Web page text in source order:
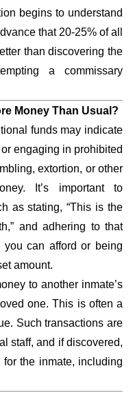
begins to understand
that 20-25% of all
than discovering the
a commissary
Money Than Usual?
funds may indicate
engaging in prohibited
extortion, or other
It’s important to
as stating, “This is the
and adhering to that
you can afford or being
amount.
to another inmate’s
one. This is often a
Such transactions are
staff, and if discovered,
the inmate, including